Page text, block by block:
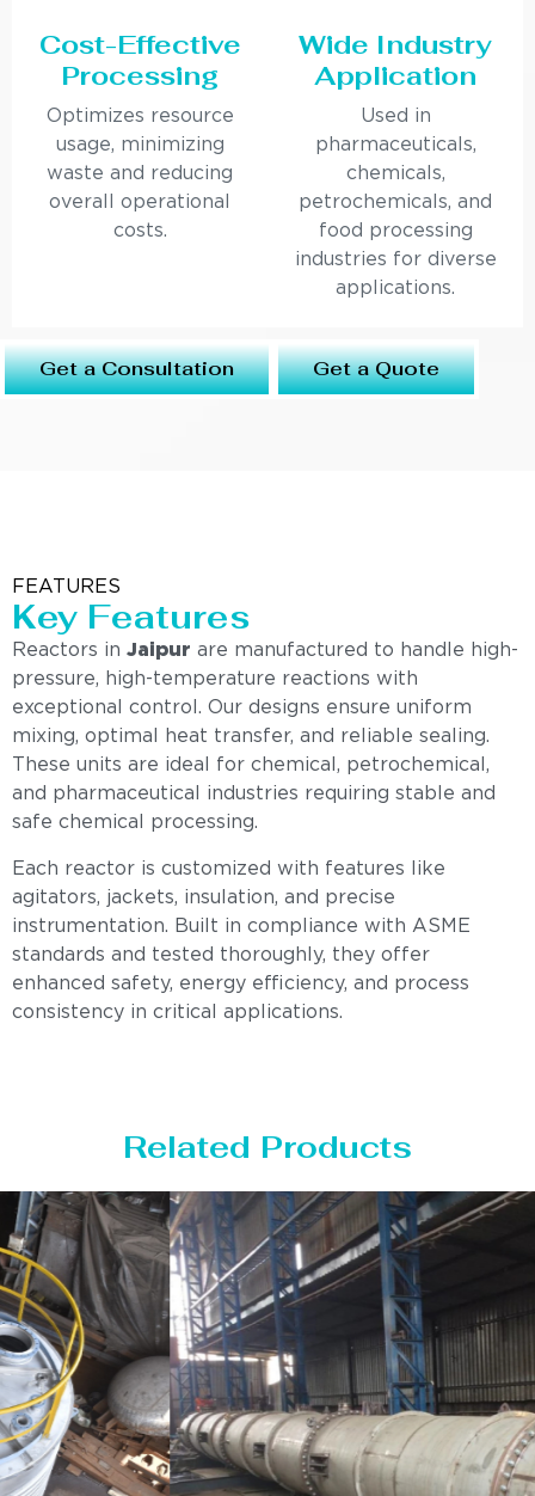
Cost-Effective
Processing
Optimizes resource
usage, minimizing
waste and reducing
overall operational
costs.
Wide Industry
Application
Used in
pharmaceuticals,
chemicals,
petrochemicals, and
food processing
industries for diverse
applications.
Get a Consultation Get a Quote
FEATURES
Key Features
Reactors in Jaipur are manufactured to handle high-
pressure, high-temperature reactions with
exceptional control. Our designs ensure uniform
mixing, optimal heat transfer, and reliable sealing.
These units are ideal for chemical, petrochemical,
and pharmaceutical industries requiring stable and
safe chemical processing.
Each reactor is customized with features like
agitators, jackets, insulation, and precise
instrumentation. Built in compliance with ASME
standards and tested thoroughly, they offer
enhanced safety, energy efficiency, and process
consistency in critical applications.
Related Products